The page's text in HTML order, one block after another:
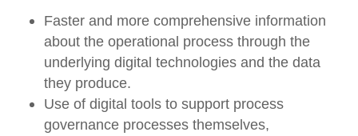
Faster and more comprehensive information
about the operational process through the
underlying digital technologies and the data
they produce.
Use of digital tools to support process
governance processes themselves,